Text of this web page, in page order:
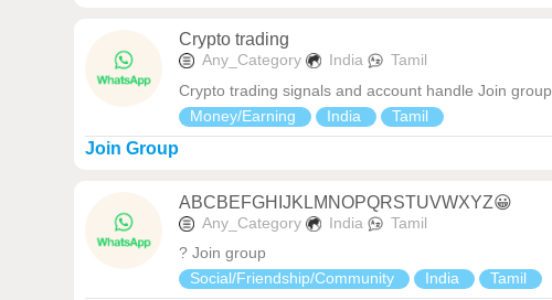
Crypto trading
Any_Category India
Tamil
Crypto trading signals and account handle Join group
Money/Earning
India Tamil
Join Group
ABCBEFGHIJKLMNOPQRSTUVWXYZ😀
Any_Category India
Tamil
? Join group
Social/Friendship/Community
India Tamil